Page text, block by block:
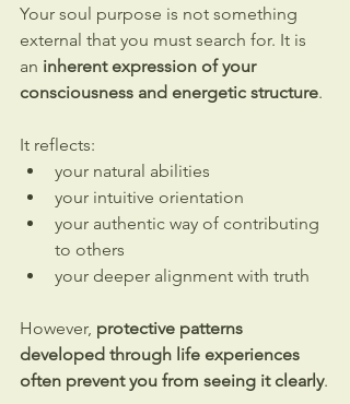
Your soul purpose is not something
external that you must search for. It is
an inherent expression of your
consciousness and energetic structure.
It reflects:
your natural abilities
your intuitive orientation
your authentic way of contributing
to others
your deeper alignment with truth
However, protective patterns
developed through life experiences
often prevent you from seeing it clearly.